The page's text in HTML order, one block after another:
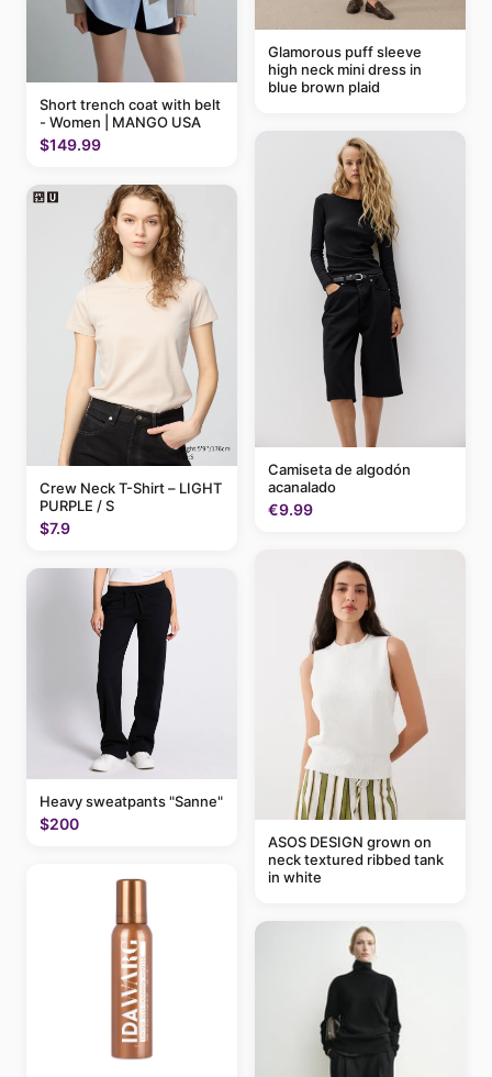
Short trench coat with belt
- Women | MANGO USA
$149.99
Crew Neck T-Shirt – LIGHT
PURPLE / S
$7.9
Heavy sweatpants "Sanne"
$200
Glamorous puff sleeve
high neck mini dress in
blue brown plaid
Camiseta de algodón
acanalado
€9.99
ASOS DESIGN grown on
neck textured ribbed tank
in white